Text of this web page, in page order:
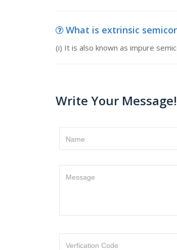
What is extrinsic
(i) It is also known as impure
Write Your Message!
Name
Message
Verfication Code